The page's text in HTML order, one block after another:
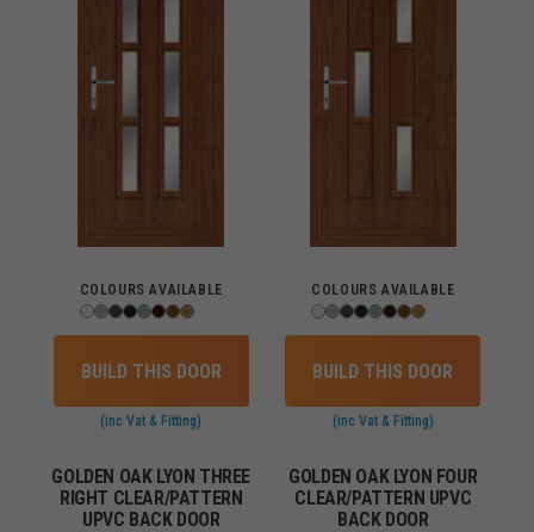
COLOURS AVAILABLE
BUILD THIS DOOR
(inc Vat & Fitting)
COLOURS AVAILABLE
BUILD THIS DOOR
(inc Vat & Fitting)
GOLDEN OAK LYON THREE
RIGHT CLEAR/PATTERN
UPVC BACK DOOR
GOLDEN OAK LYON FOUR
CLEAR/PATTERN UPVC
BACK DOOR